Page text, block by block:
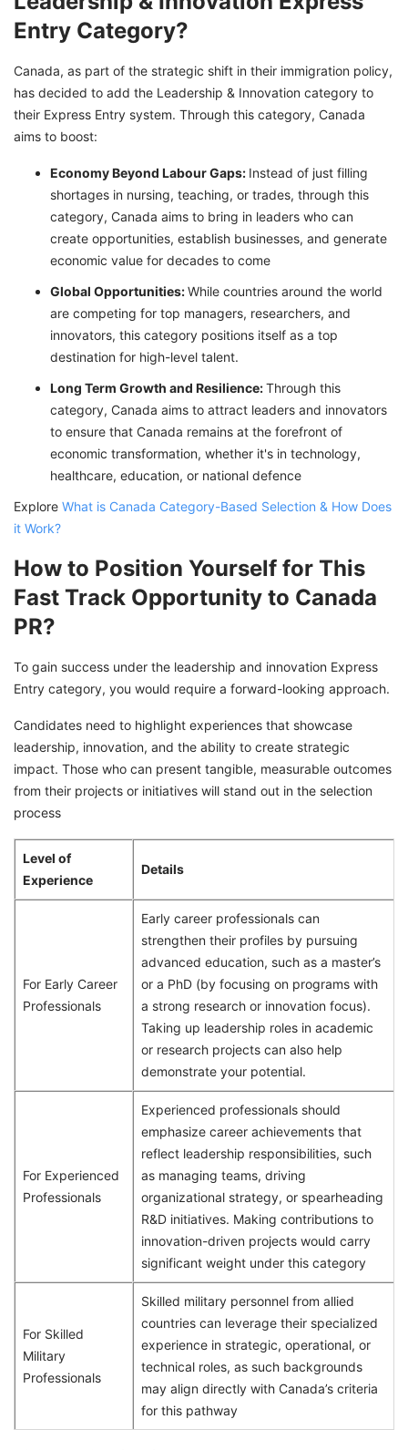
Entry Category?
Canada, as part of the strategic shift in their immigration policy,
has decided to add the Leadership & Innovation category to
their Express Entry system. Through this category, Canada
aims to boost:
Economy Beyond Labour Gaps: Instead of just filling
shortages in nursing, teaching, or trades, through this
category, Canada aims to bring in leaders who can
create opportunities, establish businesses, and generate
economic value for decades to come
Global Opportunities:While countries around the world
are competing for top managers, researchers, and
innovators, this category positions itself as a top
destination for high-level talent.
Long Term Growth and Resilience:Through this
category, Canada aims to attract leaders and innovators
to ensure that Canada remains at the forefront of
economic transformation, whether it's in technology,
healthcare, education, or national defence
Explore What is Canada Category-Based Selection & How Does
it Work?
How to Position Yourself for This
Fast Track Opportunity to Canada
PR?
To gain success under the leadership and innovation Express
Entry category, you would require a forward-looking approach.
Candidates need to highlight experiences that showcase
leadership, innovation, and the ability to create strategic
impact. Those who can present tangible, measurable outcomes
from their projects or initiatives will stand out in the selection
process
Level of
Experience
Details
For Early Career
Professionals
Early career professionals can
strengthen their profiles by pursuing
advanced education, such as a master’s
or a PhD (by focusing on programs with
a strong research or innovation focus).
Taking up leadership roles in academic
or research projects can also help
demonstrate your potential.
For Experienced
Professionals
Experienced professionals should
emphasize career achievements that
reflect leadership responsibilities, such
as managing teams, driving
organizational strategy, or spearheading
R&D initiatives. Making contributions to
innovation-driven projects would carry
significant weight under this category
For Skilled
Military
Professionals
Skilled military personnel from allied
countries can leverage their specialized
experience in strategic, operational, or
technical roles, as such backgrounds
may align directly with Canada’s criteria
for this pathway